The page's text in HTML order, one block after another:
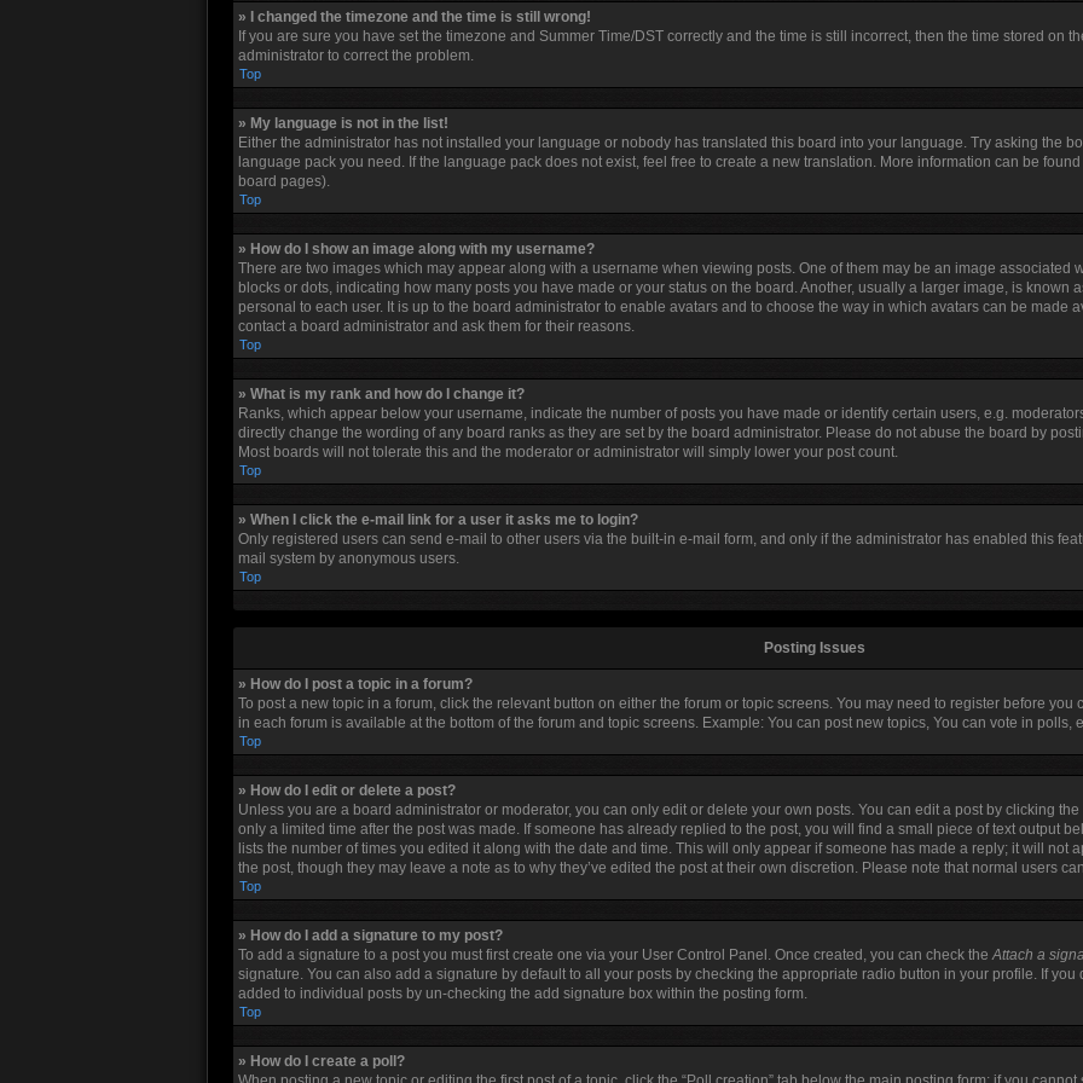
» I changed the timezone and the time is still wrong!
If you are sure you have set the timezone and Summer Time/DST correctly and the time is still incorrect, then the time stored on
administrator to correct the problem.
Top
» My language is not in the list!
Either the administrator has not installed your language or nobody has translated this board into your language. Try asking the
language pack you need. If the language pack does not exist, feel free to create a new translation. More information can be
board pages).
Top
» How do I show an image along with my username?
There are two images which may appear along with a username when viewing posts. One of them may be an image associated
blocks or dots, indicating how many posts you have made or your status on the board. Another, usually a larger image, is known
personal to each user. It is up to the board administrator to enable avatars and to choose the way in which avatars can be made
contact a board administrator and ask them for their reasons.
Top
» What is my rank and how do I change it?
Ranks, which appear below your username, indicate the number of posts you have made or identify certain users, e.g.
directly change the wording of any board ranks as they are set by the board administrator. Please do not abuse the board by
Most boards will not tolerate this and the moderator or administrator will simply lower your post count.
Top
» When I click the e-mail link for a user it asks me to login?
Only registered users can send e-mail to other users via the built-in e-mail form, and only if the administrator has enabled this
mail system by anonymous users.
Top
Posting Issues
» How do I post a topic in a forum?
To post a new topic in a forum, click the relevant button on either the forum or topic screens. You may need to register before you
in each forum is available at the bottom of the forum and topic screens. Example: You can post new topics, You can vote in polls,
Top
» How do I edit or delete a post?
Unless you are a board administrator or moderator, you can only edit or delete your own posts. You can edit a post by clicking
only a limited time after the post was made. If someone has already replied to the post, you will find a small piece of text output
lists the number of times you edited it along with the date and time. This will only appear if someone has made a reply; it will not
the post, though they may leave a note as to why they’ve edited the post at their own discretion. Please note that normal users
Top
» How do I add a signature to my post?
To add a signature to a post you must first create one via your User Control Panel. Once created, you can check theAttach a
signature. You can also add a signature by default to all your posts by checking the appropriate radio button in your profile. If
added to individual posts by un-checking the add signature box within the posting form.
Top
» How do I create a poll?